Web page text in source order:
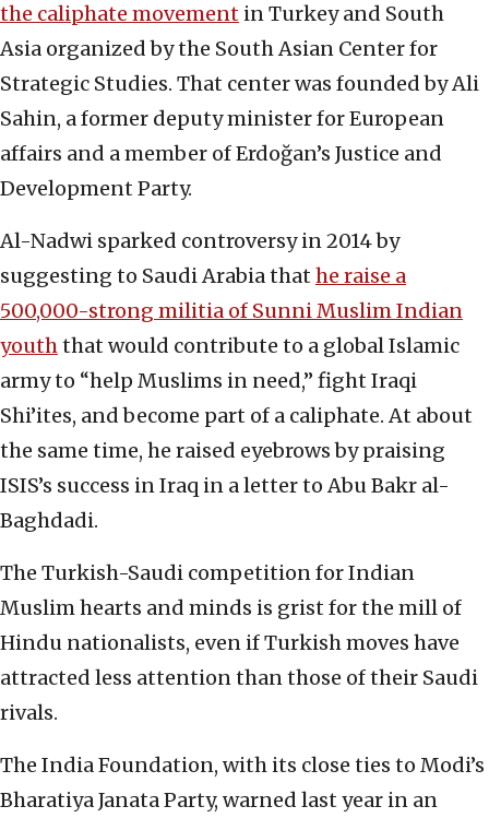
the caliphate movement in Turkey and South
Asia organized by the South Asian Center for
Strategic Studies. That center was founded by Ali
Sahin, a former deputy minister for European
affairs and a member of Erdoğan’s Justice and
Development Party.
Al-Nadwi sparked controversy in 2014 by
suggesting to Saudi Arabia that he raise a
500,000-strong militia of Sunni Muslim Indian
youththat would contribute to a global Islamic
army to “help Muslims in need,” fight Iraqi
Shi’ites, and become part of a caliphate. At about
the same time, he raised eyebrows by praising
ISIS’s success in Iraq in a letter to Abu Bakr al-
Baghdadi.
The Turkish-Saudi competition for Indian
Muslim hearts and minds is grist for the mill of
Hindu nationalists, even if Turkish moves have
attracted less attention than those of their Saudi
rivals.
The India Foundation, with its close ties to Modi’s
Bharatiya Janata Party, warned last year in an